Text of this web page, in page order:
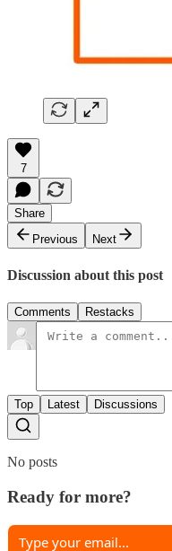
7
Share
Previous
Next
Discussion about this post
Comments Restacks
Top Latest Discussions
No posts
Ready for more?